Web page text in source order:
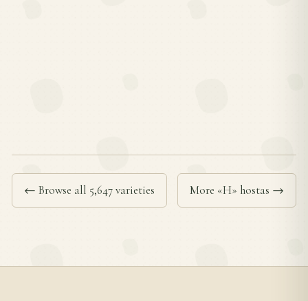
← Browse all 5,647 varieties More «H» hostas →